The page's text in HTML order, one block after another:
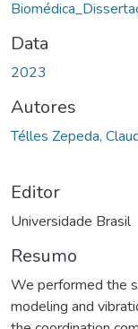
Data
2023
Autores
Télles Zepeda,
Editor
Universidade Brasil
Resumo
We performed the
modeling and